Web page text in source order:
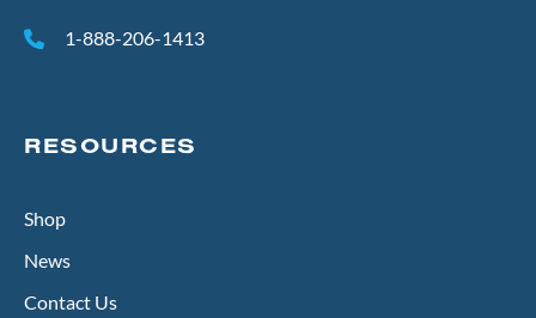
1-888-206-1413
RESOURCES
Shop
News
Contact Us